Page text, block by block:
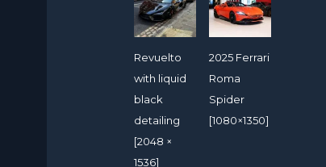
Revuelto
with liquid
black
detailing
[2048 ×
1536]
2025 Ferrari
Roma
Spider
[1080×1350]